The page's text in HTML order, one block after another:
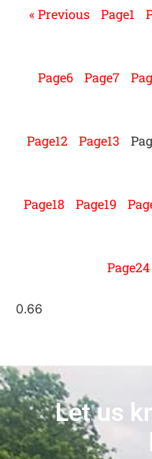
« Previous Page1
Page6 Page7
Page12 Page13
Page18 Page19
Page24
Let us